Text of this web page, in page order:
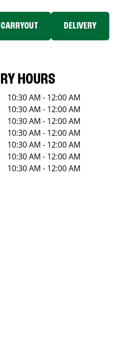
CARRYOUT DELIVERY
HOURS
10:30 AM - 12:00 AM
10:30 AM - 12:00 AM
10:30 AM - 12:00 AM
10:30 AM - 12:00 AM
10:30 AM - 12:00 AM
10:30 AM - 12:00 AM
10:30 AM - 12:00 AM